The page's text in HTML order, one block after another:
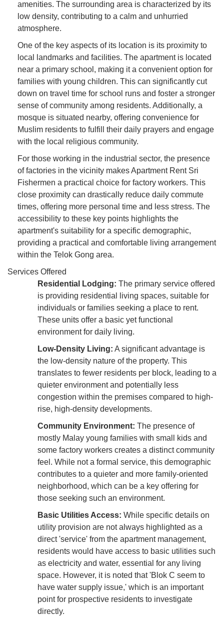
amenities. The surrounding area is characterized by its
low density, contributing to a calm and unhurried
atmosphere.
One of the key aspects of its location is its proximity to
local landmarks and facilities. The apartment is located
near a primary school, making it a convenient option for
families with young children. This can significantly cut
down on travel time for school runs and foster a stronger
sense of community among residents. Additionally, a
mosque is situated nearby, offering convenience for
Muslim residents to fulfill their daily prayers and engage
with the local religious community.
For those working in the industrial sector, the presence
of factories in the vicinity makes Apartment Rent Sri
Fishermen a practical choice for factory workers. This
close proximity can drastically reduce daily commute
times, offering more personal time and less stress. The
accessibility to these key points highlights the
apartment's suitability for a specific demographic,
providing a practical and comfortable living arrangement
within the Telok Gong area.
Services Offered
Residential Lodging: The primary service offered
is providing residential living spaces, suitable for
individuals or families seeking a place to rent.
These units offer a basic yet functional
environment for daily living.
Low-Density Living: A significant advantage is
the low-density nature of the property. This
translates to fewer residents per block, leading to a
quieter environment and potentially less
congestion within the premises compared to high-
rise, high-density developments.
Community Environment: The presence of
mostly Malay young families with small kids and
some factory workers creates a distinct community
feel. While not a formal service, this demographic
contributes to a quieter and more family-oriented
neighborhood, which can be a key offering for
those seeking such an environment.
Basic Utilities Access: While specific details on
utility provision are not always highlighted as a
direct 'service' from the apartment management,
residents would have access to basic utilities such
as electricity and water, essential for any living
space. However, it is noted that 'Blok C seem to
have water supply issue,' which is an important
point for prospective residents to investigate
directly.